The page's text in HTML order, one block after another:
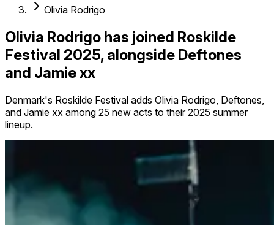
Olivia Rodrigo
Olivia Rodrigo has joined Roskilde
Festival 2025, alongside Deftones
and Jamie xx
Denmark's Roskilde Festival adds Olivia Rodrigo, Deftones,
and Jamie xx among 25 new acts to their 2025 summer
lineup.